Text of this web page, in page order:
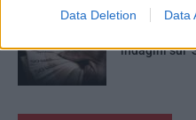
Data Deletion Data
indagini sul